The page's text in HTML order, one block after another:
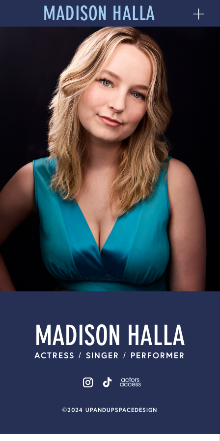
MADISON HALLA
MADISON HALLA
ACTRESS / SINGER / PERFORMER
©2024 UPANDUPSPACEDESIGN